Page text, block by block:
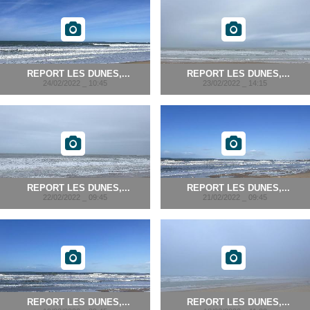
REPORT LES DUNES,...
24/02/2022 _ 10:45
REPORT LES DUNES,...
23/02/2022 _ 14:15
REPORT LES DUNES,...
22/02/2022 _ 09:45
REPORT LES DUNES,...
21/02/2022 _ 09:45
REPORT LES DUNES,... REPORT LES DUNES,...